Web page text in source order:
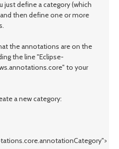
just define a category (which
then define one or more
the annotations are on the
the line "Eclipse-
to your
a new category: